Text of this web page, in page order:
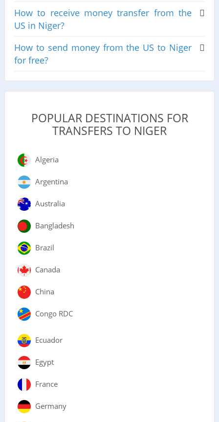
How to receive money transfer from the
US in Niger?
How to send money from the US to Niger
for free?
POPULAR DESTINATIONS FOR
TRANSFERS TO NIGER
Algeria
Argentina
Australia
Bangladesh
Brazil
Canada
China
Congo RDC
Ecuador
Egypt
France
Germany